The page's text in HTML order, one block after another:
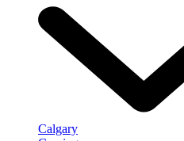
Calgary